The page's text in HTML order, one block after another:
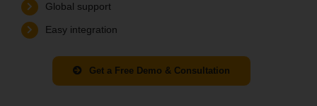
Global support
Easy integration
Get a Free Demo & Consultation